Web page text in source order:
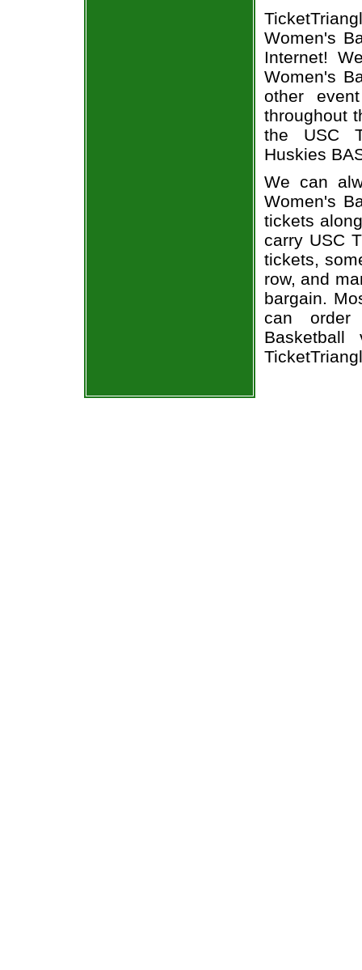
Women's
Internet!
Women's
other
throughout
the USC
Huskies
We can
Women's
tickets
carry USC
tickets,
row, and
bargain.
can order